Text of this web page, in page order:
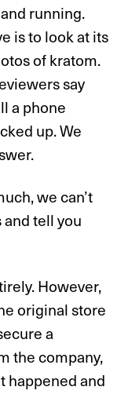
running.
is to look at its
of kratom.
say
a phone
up. We
we can’t
tell you
However,
original store
a
the company,
happened and